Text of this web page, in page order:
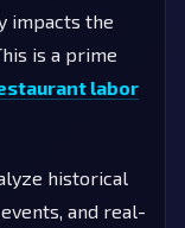
impacts the
is a prime
labor
historical
and real-